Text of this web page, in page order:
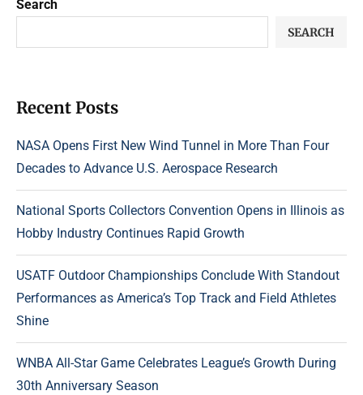
Search
SEARCH
Recent Posts
NASA Opens First New Wind Tunnel in More Than Four
Decades to Advance U.S. Aerospace Research
National Sports Collectors Convention Opens in Illinois as
Hobby Industry Continues Rapid Growth
USATF Outdoor Championships Conclude With Standout
Performances as America’s Top Track and Field Athletes
Shine
WNBA All-Star Game Celebrates League’s Growth During
30th Anniversary Season